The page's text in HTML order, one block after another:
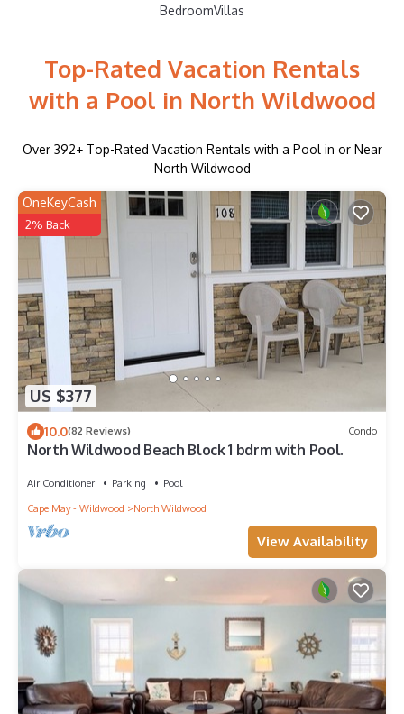
BedroomVillas
Top-Rated Vacation Rentals
with a Pool in North Wildwood
Over 392+ Top-Rated Vacation Rentals with a Pool in or Near
North Wildwood
US $377
OneKeyCash
2% Back
10.0(82 Reviews) Condo
North Wildwood Beach Block 1 bdrm with Pool.
Air Conditioner Parking
Pool
Cape May - Wildwood
North Wildwood
View Availability